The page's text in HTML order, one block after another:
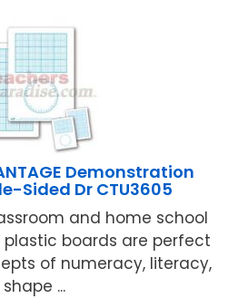
Demonstration
Sided Dr CTU3605
and home school
boards are perfect
of numeracy, literacy,
shape ...